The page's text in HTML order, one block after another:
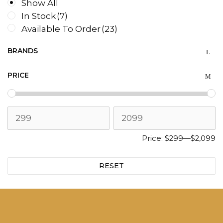
Show All
In Stock(7)
Available To Order(23)
BRANDS
PRICE
Price: $299—$2,099
RESET